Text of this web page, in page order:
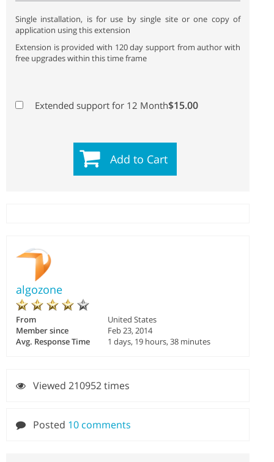
Single installation, is for use by single site or one copy of
application using this extension
Extension is provided with 120 day support from author with
free upgrades within this time frame
Extended support for 12 Month$15.00
Add to Cart
algozone
From
United States
Member since
Feb 23, 2014
Avg. Response Time
1 days, 19 hours, 38 minutes
Viewed 210952 times
Posted 10 comments